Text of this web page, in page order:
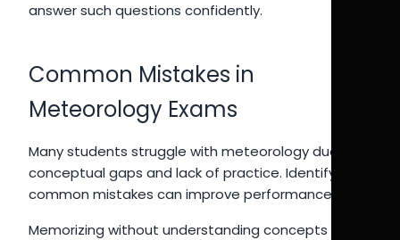
answer such questions confidently.
Common Mistakes in
Meteorology Exams
Many students struggle with meteorology due to
conceptual gaps and lack of practice. Identifying
common mistakes can improve performance.
Memorizing without understanding concepts